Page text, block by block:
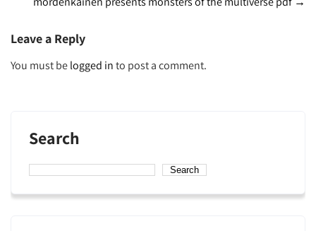
navigation
Leave a Reply
You must belogged into post a comment.
Search
Search